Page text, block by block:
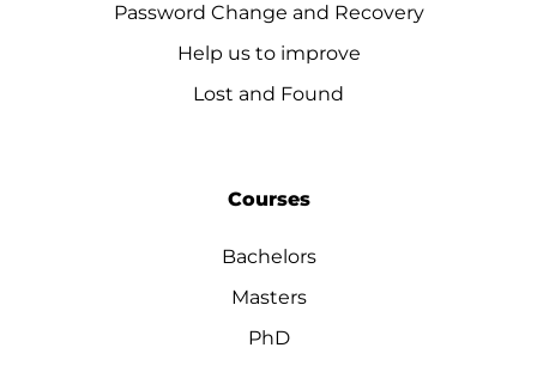
Password Change and Recovery
Help us to improve
Lost and Found
Courses
Bachelors
Masters
PhD